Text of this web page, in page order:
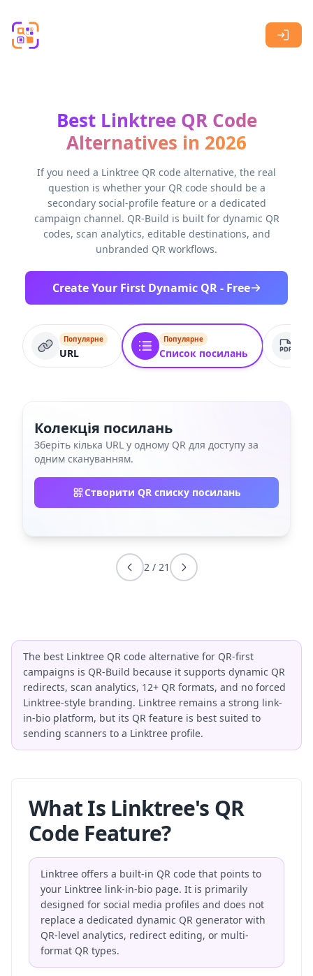
Best Linktree QR Code
Alternatives in 2026
If you need a Linktree QR code alternative, the real
question is whether your QR code should be a
secondary social-profile feature or a dedicated
campaign channel. QR-Build is built for dynamic QR
codes, scan analytics, editable destinations, and
unbranded QR workflows.
Create Your First Dynamic QR - Free
Популярне
URL
Популярне
Список посилань
Колекція посилань
Зберіть кілька URL у одному QR для доступу за
одним скануванням.
Створити QR списку посилань
2/ 21
The best Linktree QR code alternative for QR-first
campaigns is QR-Build because it supports dynamic QR
redirects, scan analytics, 12+ QR formats, and no forced
Linktree-style branding. Linktree remains a strong link-
in-bio platform, but its QR feature is best suited to
sending scanners to a Linktree profile.
What Is Linktree's QR
Code Feature?
Linktree offers a built-in QR code that points to
your Linktree link-in-bio page. It is primarily
designed for social media profiles and does not
replace a dedicated dynamic QR generator with
QR-level analytics, redirect editing, or multi-
format QR types.